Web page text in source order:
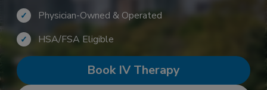
✓ Physician-Owned & Operated
✓ HSA/FSA Eligible
Book IV Therapy